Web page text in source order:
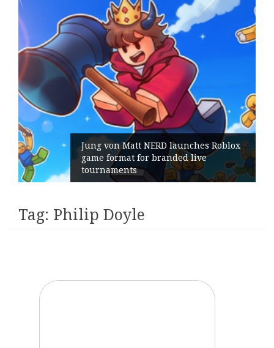
Jung von Matt NERD launches Roblox
game format for branded live
tournaments
Tag: Philip Doyle